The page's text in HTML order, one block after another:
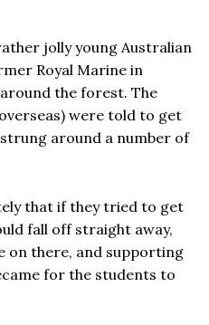
jolly young Australian
Royal Marine in
the forest. The
were told to get
around a number of
that if they tried to get
fall off straight away,
on there, and supporting
for the students to